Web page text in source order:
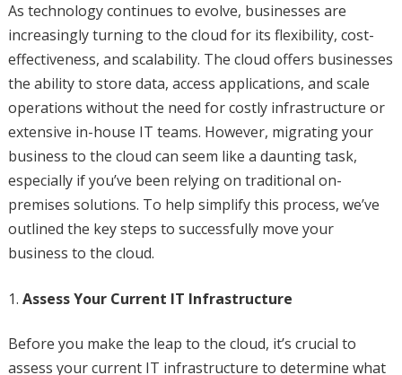
As technology continues to evolve, businesses are
increasingly turning to the cloud for its flexibility, cost-
effectiveness, and scalability. The cloud offers businesses
the ability to store data, access applications, and scale
operations without the need for costly infrastructure or
extensive in-house IT teams. However, migrating your
business to the cloud can seem like a daunting task,
especially if you’ve been relying on traditional on-
premises solutions. To help simplify this process, we’ve
outlined the key steps to successfully move your
business to the cloud.
Assess Your Current IT Infrastructure
Before you make the leap to the cloud, it’s crucial to
assess your current IT infrastructure to determine what